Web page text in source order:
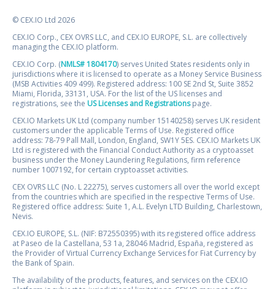
© CEX.IO Ltd 2026
CEX.IO Corp., CEX OVRS LLC, and CEX.IO EUROPE, S.L. are collectively
managing the CEX.IO platform.
CEX.IO Corp. (NMLS# 1804170) serves United States residents only in
jurisdictions where it is licensed to operate as a Money Service Business
(MSB Activities 409 499). Registered address: 100 SE 2nd St, Suite 3852
Miami, Florida, 33131, USA. For the list of the US licenses and
registrations, see the US Licenses and Registrationspage.
CEX.IO Markets UK Ltd (company number 15140258) serves UK resident
customers under the applicable Terms of Use. Registered office
address: 78-79 Pall Mall, London, England, SW1Y 5ES. CEX.IO Markets UK
Ltd is registered with the Financial Conduct Authority as a cryptoasset
business under the Money Laundering Regulations, firm reference
number 1007192, for certain cryptoasset activities.
CEX OVRS LLC (No. L 22275), serves customers all over the world except
from the countries which are specified in the respective Terms of Use.
Registered office address: Suite 1, A.L. Evelyn LTD Building, Charlestown,
Nevis.
CEX.IO EUROPE, S.L. (NIF: B72550395) with its registered office address
at Paseo de la Castellana, 53 1a, 28046 Madrid, España, registered as
the Provider of Virtual Currency Exchange Services for Fiat Currency by
the Bank of Spain.
The availability of the products, features, and services on the CEX.IO